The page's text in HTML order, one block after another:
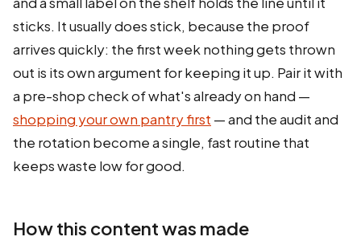
sticks. It usually does stick, because the proof
arrives quickly: the first week nothing gets thrown
out is its own argument for keeping it up. Pair it with
a pre-shop check of what's already on hand —
shopping your own pantry first — and the audit and
the rotation become a single, fast routine that
keeps waste low for good.
How this content was made